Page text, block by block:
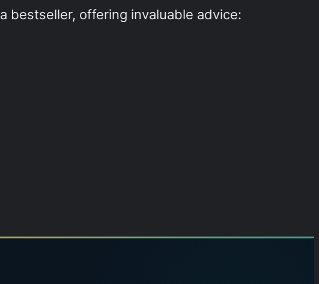
a bestseller, offering invaluable advice: